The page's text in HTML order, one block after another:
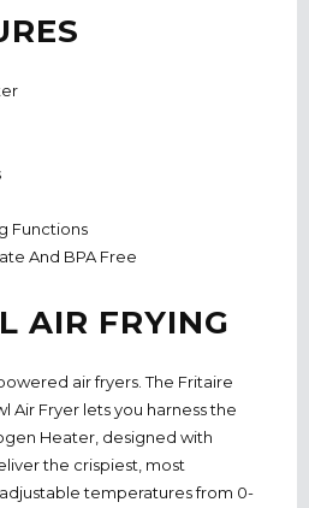
Functions
And BPA Free
AIR FRYING
air fryers. The Fritaire
Air Fryer lets you harness the
Heater, designed with
the crispiest, most
temperatures from 0-